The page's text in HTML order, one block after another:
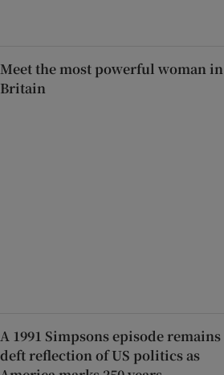
Meet the most powerful woman in
Britain
A 1991 Simpsons episode remains
deft reflection of US politics as